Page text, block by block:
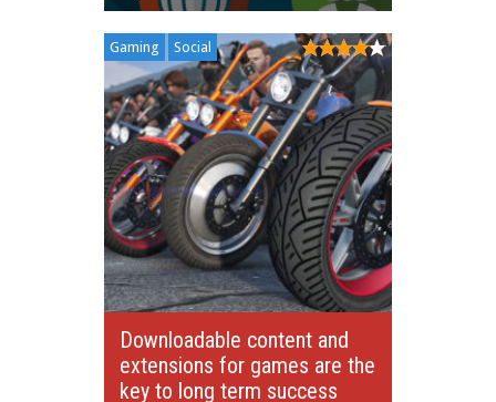
Gaming Social
Downloadable content and
extensions for games are the
key to long term success